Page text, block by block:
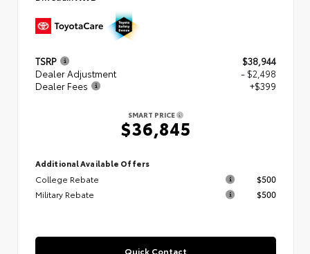
TSRP
$38,944
Dealer Adjustment
- $2,498
Dealer Fees
+$399
SMART PRICE
$36,845
Additional Available Offers
College Rebate
$500
Military Rebate
$500
Quick Contact